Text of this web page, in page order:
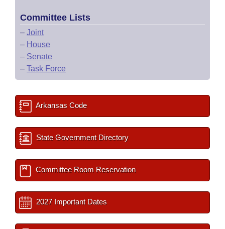
Committee Lists
– Joint
– House
– Senate
– Task Force
Arkansas Code
State Government Directory
Committee Room Reservation
2027 Important Dates